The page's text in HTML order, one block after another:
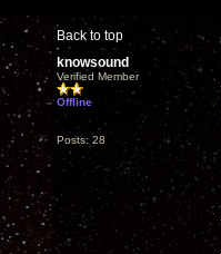
Back to top
knowsound
Verified Member
Offline
Posts: 28